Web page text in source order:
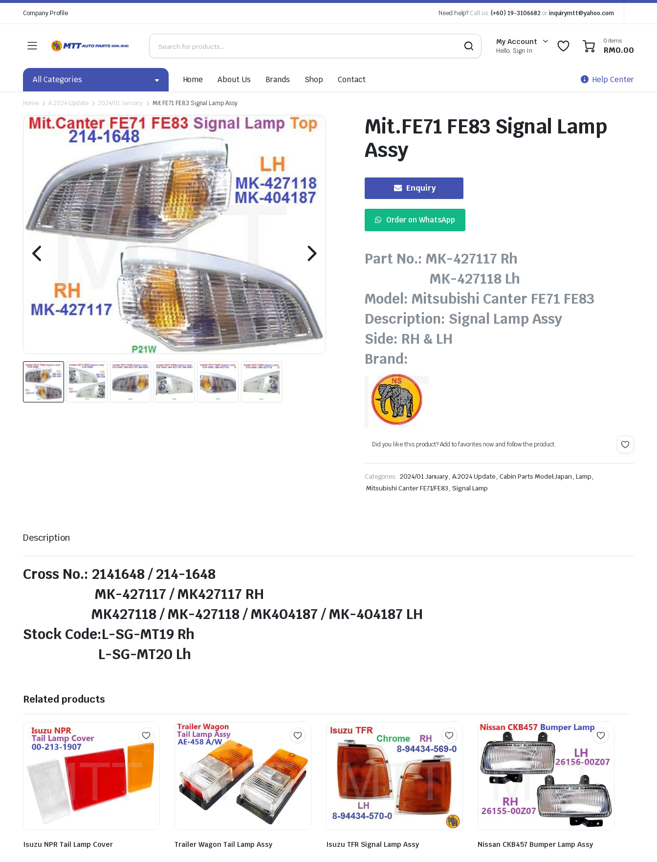
Company Profile Need help? Call us: (+60) 19-3106682 or inquirymtt@yahoo.com
My Account
Hello, Sign In
0 0 0 items
RM0.00
All Categories Home About Us Brands Shop Contact Help Center
Home A.2024 Update 2024/01 January Mit.FE71 FE83 Signal Lamp Assy
Mit.FE71 FE83 Signal Lamp
Assy
Enquiry
Order on WhatsApp
Part No.: MK-427117 Rh
MK-427118 Lh
Model: Mitsubishi Canter FE71 FE83
Description: Signal Lamp Assy
Side: RH & LH
Brand:
Did you like this product? Add to favorites now and follow the product.
Categories: 2024/01 January, A.2024 Update, Cabin Parts Model:Japan, Lamp,
Mitsubishi Canter FE71/FE83, Signal Lamp
Description
Cross No.: 2141648 / 214-1648
MK-427117 / MK427117 RH
MK427118 / MK-427118 / MK404187 / MK-404187 LH
Stock Code:L-SG-MT19 Rh
L-SG-MT20 Lh
Related products
Isuzu NPR Tail Lamp Cover Trailer Wagon Tail Lamp Assy Isuzu TFR Signal Lamp Assy Nissan CKB457 Bumper Lamp Assy